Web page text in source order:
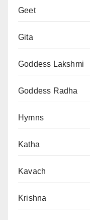
Geet
Gita
Goddess Lakshmi
Goddess Radha
Hymns
Katha
Kavach
Krishna